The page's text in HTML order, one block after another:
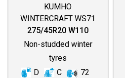
KUMHO
WINTERCRAFT WS71
275/45R20 W110
Non-studded winter
tyres
D
C 72